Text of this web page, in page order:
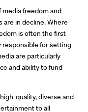
media freedom and
are in decline. Where
is often the first
responsible for setting
are particularly
and ability to fund
quality, diverse and
to all